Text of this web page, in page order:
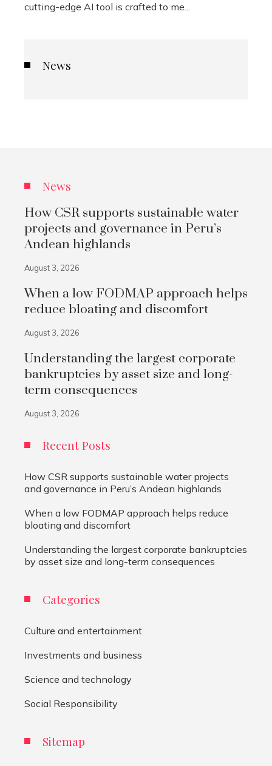
cutting-edge AI tool is crafted to me...
News
News
How CSR supports sustainable water
projects and governance in Peru’s
Andean highlands
August 3, 2026
When a low FODMAP approach helps
reduce bloating and discomfort
August 3, 2026
Understanding the largest corporate
bankruptcies by asset size and long-
term consequences
August 3, 2026
Recent Posts
How CSR supports sustainable water projects
and governance in Peru’s Andean highlands
When a low FODMAP approach helps reduce
bloating and discomfort
Understanding the largest corporate bankruptcies
by asset size and long-term consequences
Categories
Culture and entertainment
Investments and business
Science and technology
Social Responsibility
Sitemap